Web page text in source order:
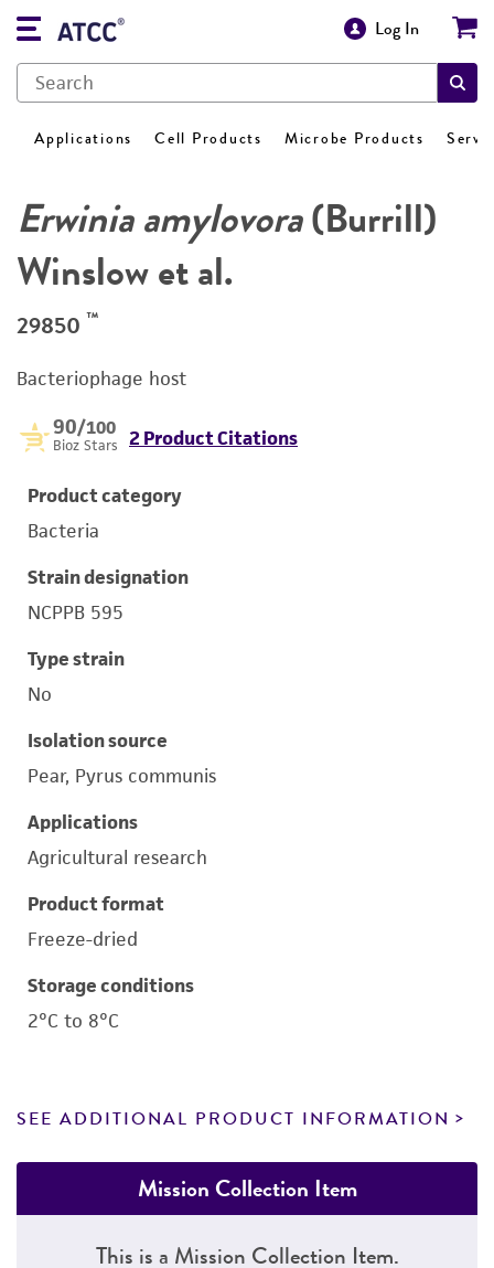
Log In
Applications Cell Products Microbe Products
Erwinia amylovora(Burrill)
Winslow et al.
29850 ™
Bacteriophage host
90/100
Bioz Stars 2 Product Citations
Product category
Bacteria
Strain designation
NCPPB 595
Type strain
No
Isolation source
Pear, Pyrus communis
Applications
Agricultural research
Product format
Freeze-dried
Storage conditions
2°C to 8°C
SEE ADDITIONAL PRODUCT INFORMATION
Mission Collection Item
This is a Mission Collection Item.